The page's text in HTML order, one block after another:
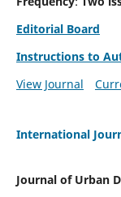
Editorial Board
Instructions to
View Journal
International
Journal of Urban